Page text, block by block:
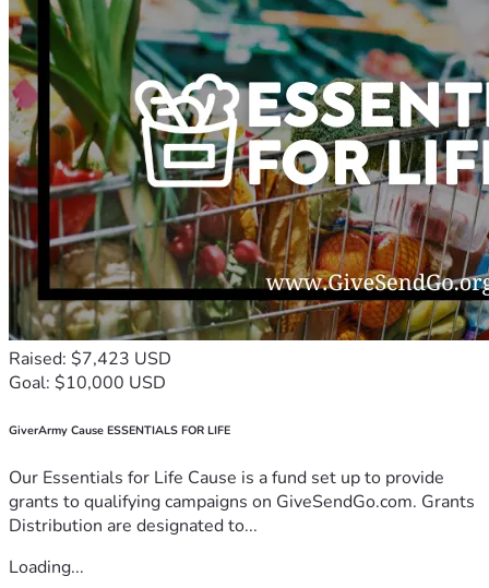
Raised: $7,423 USD
Goal: $10,000 USD
GiverArmy Cause ESSENTIALS FOR LIFE
Our Essentials for Life Cause is a fund set up to provide
grants to qualifying campaigns on GiveSendGo.com. Grants
Distribution are designated to...
Loading...